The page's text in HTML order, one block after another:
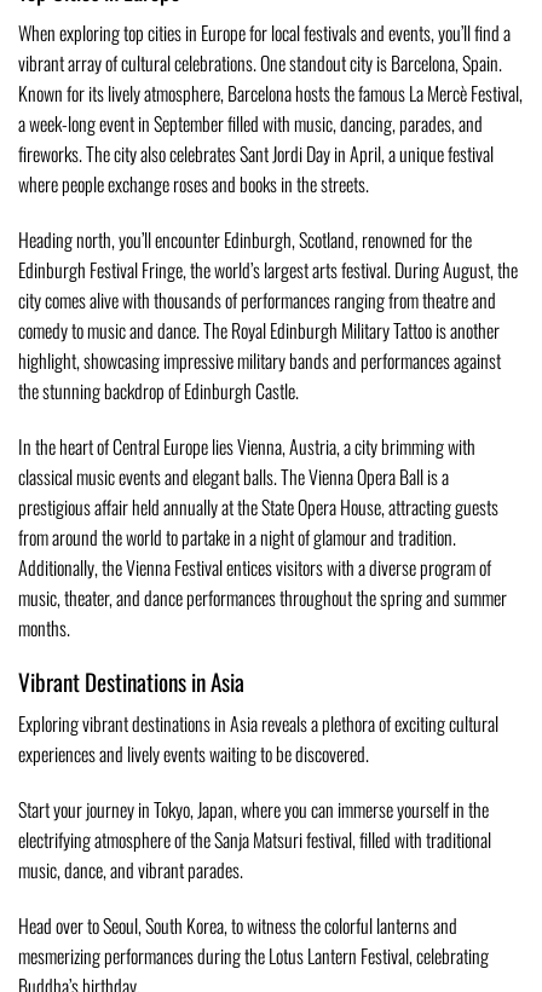
When exploring top cities in Europe for local festivals and events, you’ll find a
vibrant array of cultural celebrations. One standout city is Barcelona, Spain.
Known for its lively atmosphere, Barcelona hosts the famous La Mercè Festival,
a week-long event in September filled with music, dancing, parades, and
fireworks. The city also celebrates Sant Jordi Day in April, a unique festival
where people exchange roses and books in the streets.
Heading north, you’ll encounter Edinburgh, Scotland, renowned for the
Edinburgh Festival Fringe, the world’s largest arts festival. During August, the
city comes alive with thousands of performances ranging from theatre and
comedy to music and dance. The Royal Edinburgh Military Tattoo is another
highlight, showcasing impressive military bands and performances against
the stunning backdrop of Edinburgh Castle.
In the heart of Central Europe lies Vienna, Austria, a city brimming with
classical music events and elegant balls. The Vienna Opera Ball is a
prestigious affair held annually at the State Opera House, attracting guests
from around the world to partake in a night of glamour and tradition.
Additionally, the Vienna Festival entices visitors with a diverse program of
music, theater, and dance performances throughout the spring and summer
months.
Vibrant Destinations in Asia
Exploring vibrant destinations in Asia reveals a plethora of exciting cultural
experiences and lively events waiting to be discovered.
Start your journey in Tokyo, Japan, where you can immerse yourself in the
electrifying atmosphere of the Sanja Matsuri festival, filled with traditional
music, dance, and vibrant parades.
Head over to Seoul, South Korea, to witness the colorful lanterns and
mesmerizing performances during the Lotus Lantern Festival, celebrating
Buddha’s birthday.